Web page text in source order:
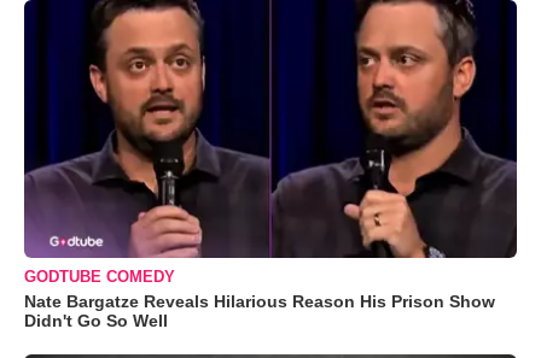
GODTUBE COMEDY
Nate Bargatze Reveals Hilarious Reason His Prison Show
Didn't Go So Well